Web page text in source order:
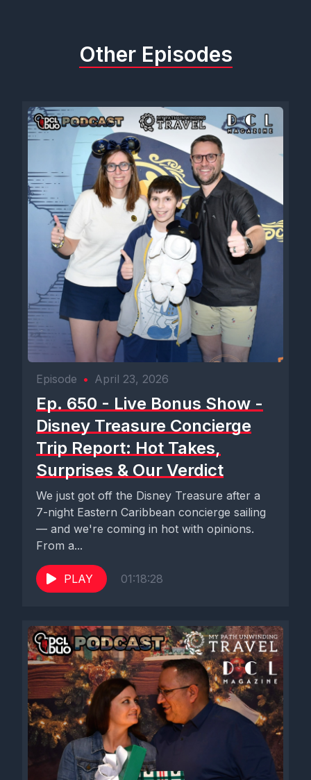
Other Episodes
Episode • April 23, 2026
Ep. 650 - Live Bonus Show -
Disney Treasure Concierge
Trip Report: Hot Takes,
Surprises & Our Verdict
We just got off the Disney Treasure after a
7-night Eastern Caribbean concierge sailing
— and we're coming in hot with opinions.
From a...
PLAY 01:18:28